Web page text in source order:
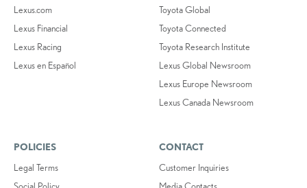
Lexus.com
Lexus Financial
Lexus Racing
Lexus en Español
Toyota Global
Toyota Connected
Toyota Research Institute
Lexus Global Newsroom
Lexus Europe Newsroom
Lexus Canada Newsroom
POLICIES
Legal Terms
CONTACT
Customer Inquiries